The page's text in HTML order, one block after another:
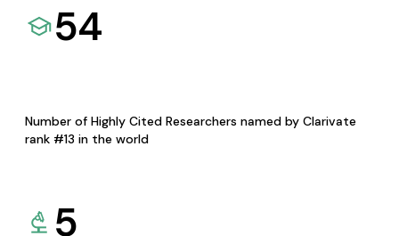
54
Number of Highly Cited Researchers named by Clarivate
rank #13 in the world
5